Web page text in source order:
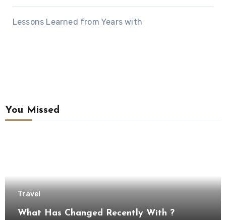
Lessons Learned from Years with
You Missed
Travel
What Has Changed Recently With ?